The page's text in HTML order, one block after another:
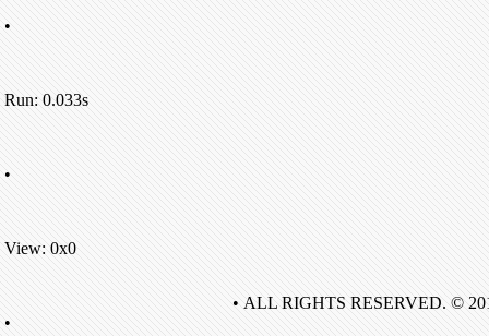
•
Run: 0.033s
•
View: 0x0
•
• ALL RIGHTS RESERVED. ©